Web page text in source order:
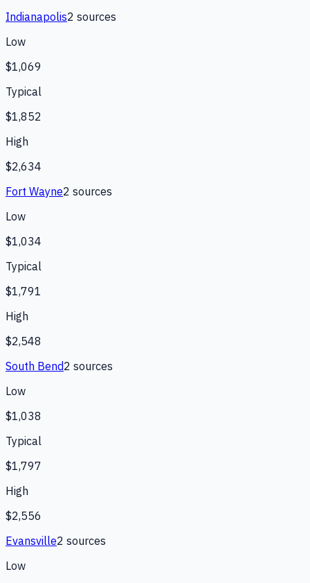
Indianapolis2 sources
Low
$1,069
Typical
$1,852
High
$2,634
Fort Wayne2 sources
Low
$1,034
Typical
$1,791
High
$2,548
South Bend2 sources
Low
$1,038
Typical
$1,797
High
$2,556
Evansville2 sources
Low